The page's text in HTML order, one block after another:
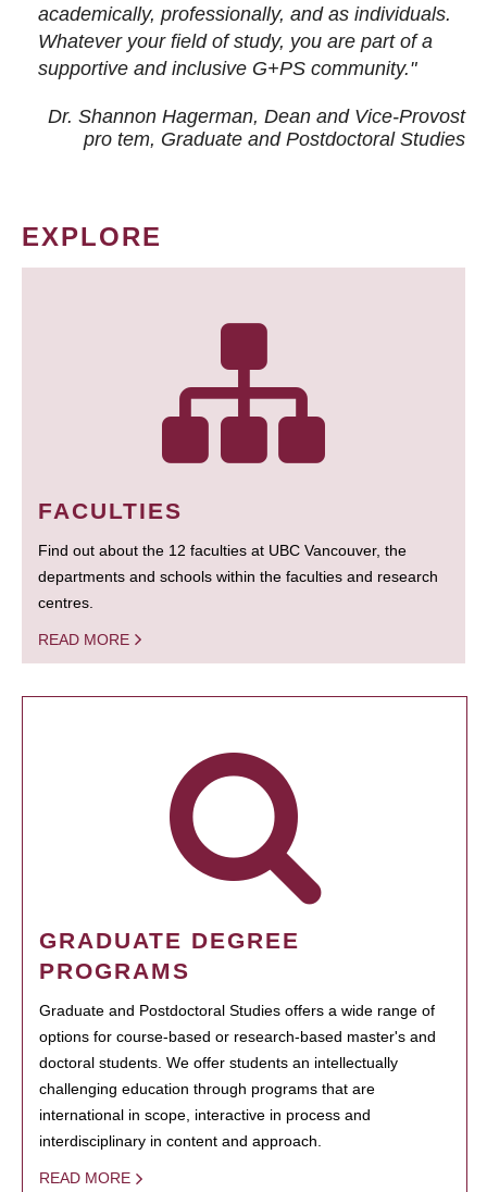
academically, professionally, and as individuals.
Whatever your field of study, you are part of a
supportive and inclusive G+PS community."
Dr. Shannon Hagerman, Dean and Vice-Provost
pro tem, Graduate and Postdoctoral Studies
EXPLORE
FACULTIES
Find out about the 12 faculties at UBC Vancouver, the
departments and schools within the faculties and research
centres.
READ MORE
GRADUATE DEGREE
PROGRAMS
Graduate and Postdoctoral Studies offers a wide range of
options for course-based or research-based master's and
doctoral students. We offer students an intellectually
challenging education through programs that are
international in scope, interactive in process and
interdisciplinary in content and approach.
READ MORE